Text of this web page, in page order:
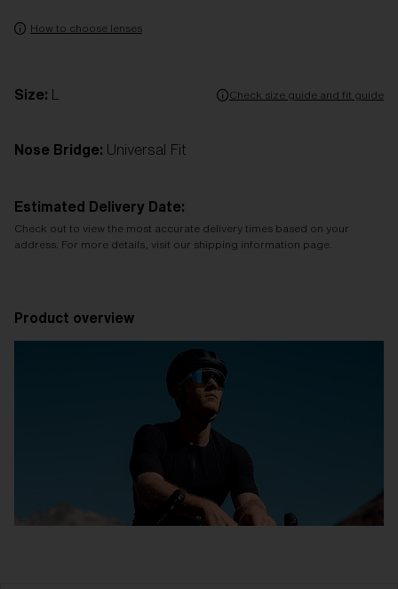
How to choose lenses
Size: Check size guide and fit guide
Nose Bridge: Universal Fit
Estimated Delivery Date:
Check out to view the most accurate delivery times based on your
address. For more details, visit our shipping information page.
Product overview